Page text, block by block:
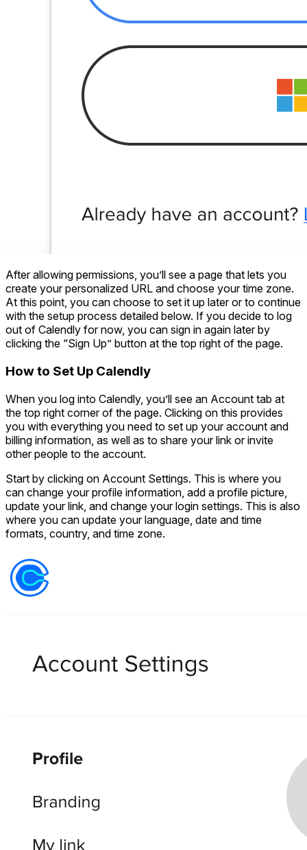
After allowing permissions, you’ll see a page that lets you
create your personalized URL and choose your time zone.
At this point, you can choose to set it up later or to continue
with the setup process detailed below. If you decide to log
out of Calendly for now, you can sign in again later by
clicking the “Sign Up” button at the top right of the page.
How to Set Up Calendly
When you log into Calendly, you’ll see an Account tab at
the top right corner of the page. Clicking on this provides
you with everything you need to set up your account and
billing information, as well as to share your link or invite
other people to the account.
Start by clicking on Account Settings. This is where you
can change your profile information, add a profile picture,
update your link, and change your login settings. This is also
where you can update your language, date and time
formats, country, and time zone.